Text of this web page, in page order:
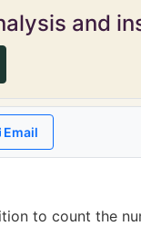
and
Email
to count the